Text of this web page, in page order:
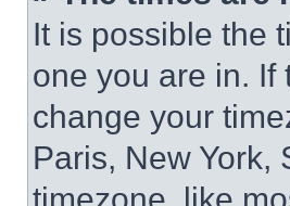
It is possible the
one you are in. If
change your
Paris, New York,